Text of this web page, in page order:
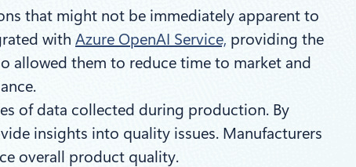
that might not be immediately apparent to
with Azure OpenAI Service, providing the
allowed them to reduce time to market and
of data collected during production. By
insights into quality issues. Manufacturers
overall product quality.